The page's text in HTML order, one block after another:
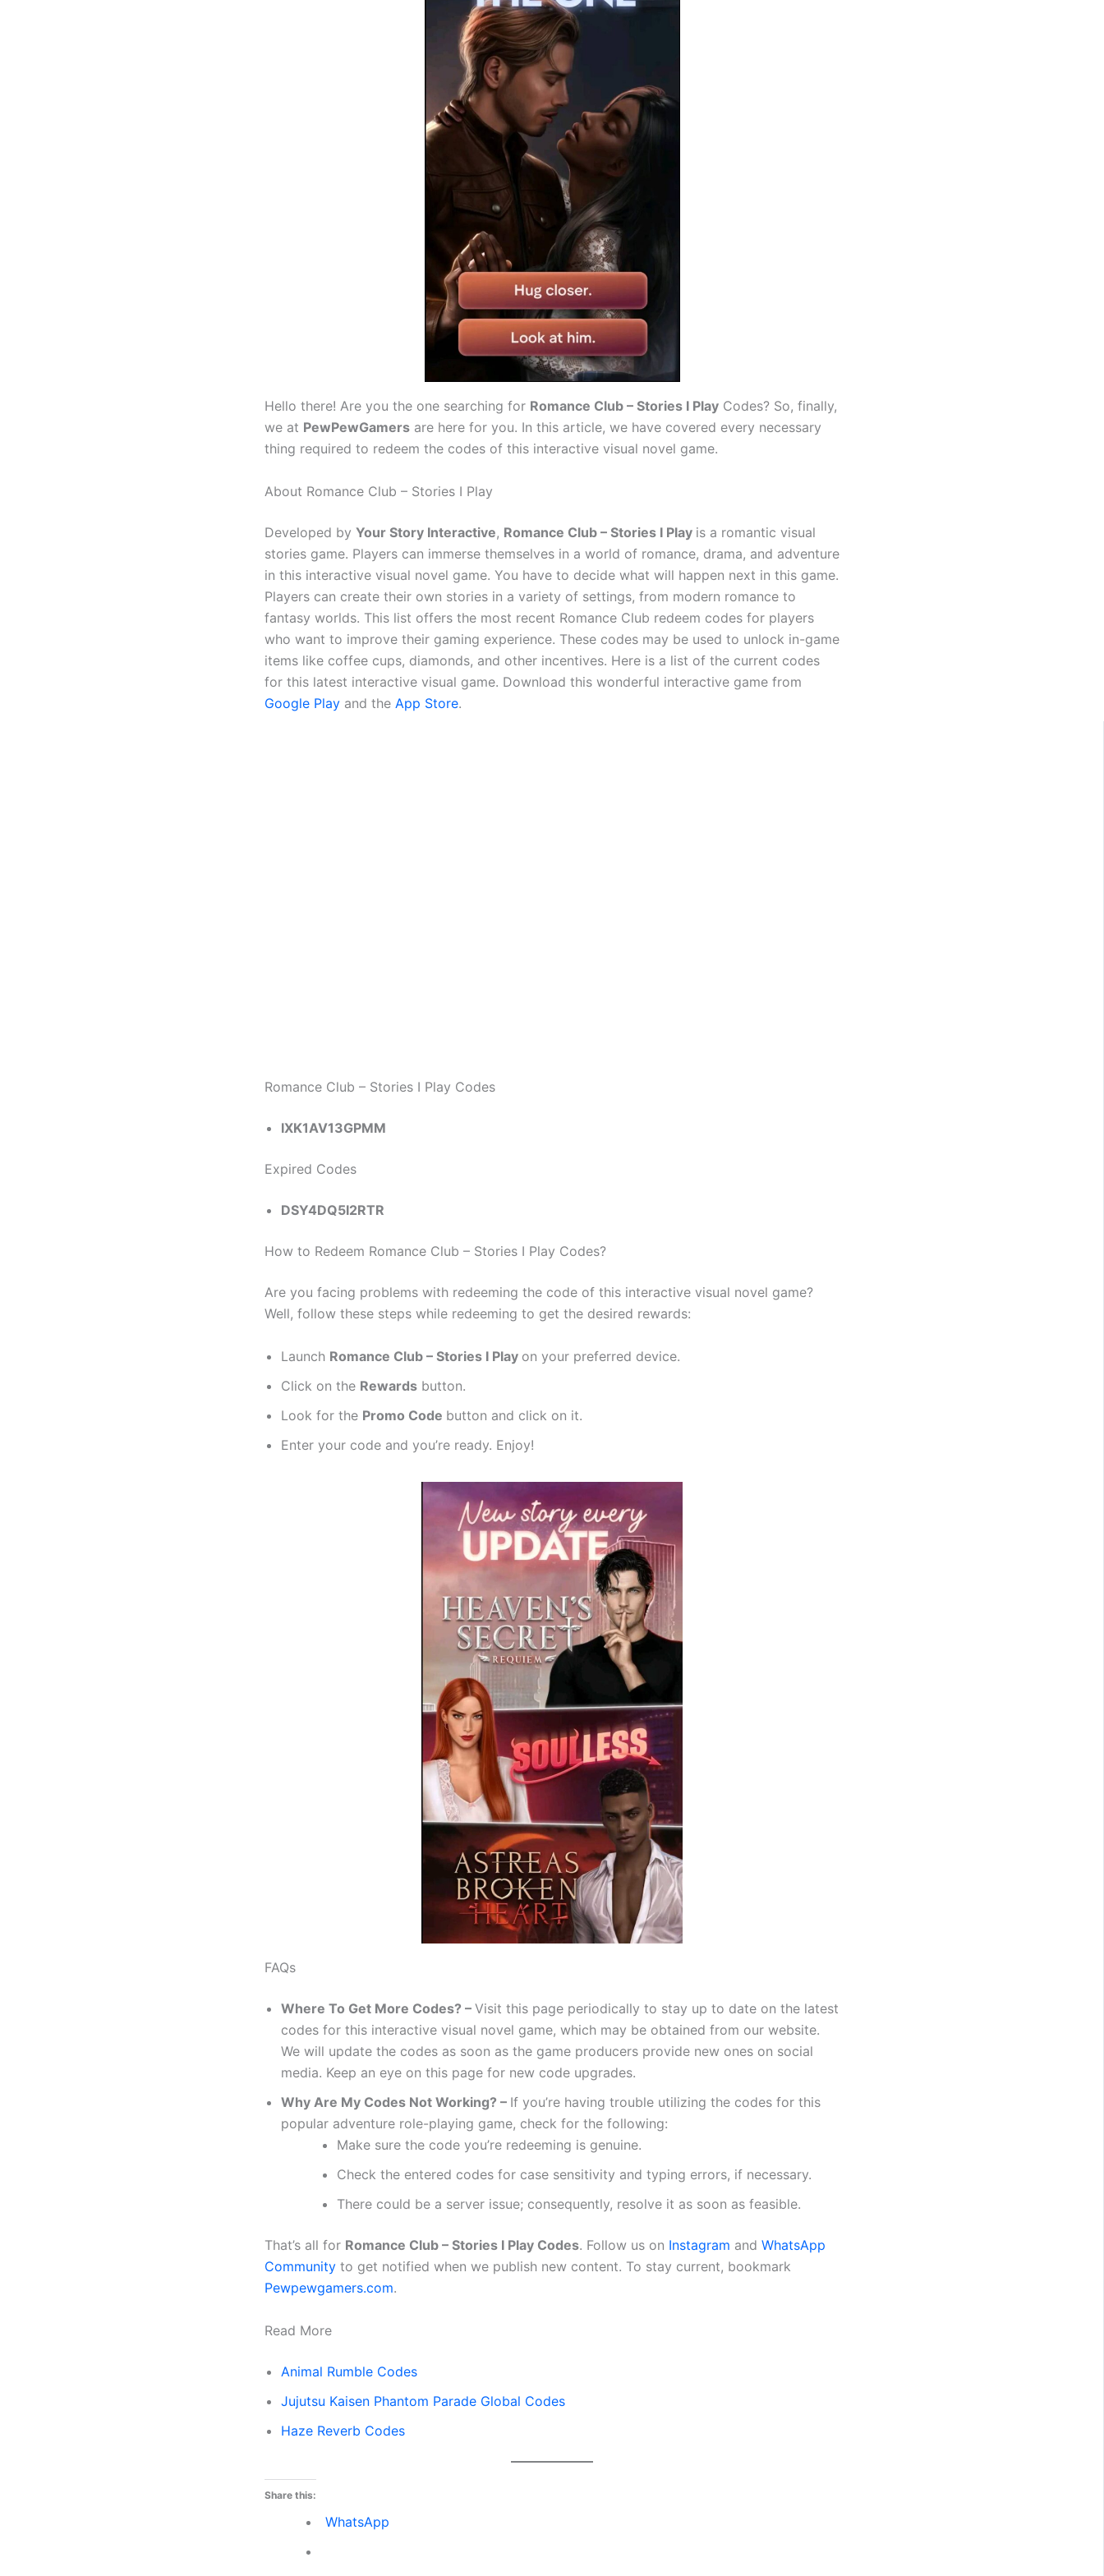
Hello there! Are you the one searching for Romance Club – Stories I Play Codes? So, finally,
we at PewPewGamers are here for you. In this article, we have covered every necessary
thing required to redeem the codes of this interactive visual novel game.
About Romance Club – Stories I Play
Developed by Your Story Interactive, Romance Club – Stories I Play is a romantic visual
stories game. Players can immerse themselves in a world of romance, drama, and adventure
in this interactive visual novel game. You have to decide what will happen next in this game.
Players can create their own stories in a variety of settings, from modern romance to
fantasy worlds. This list offers the most recent Romance Club redeem codes for players
who want to improve their gaming experience. These codes may be used to unlock in-game
items like coffee cups, diamonds, and other incentives. Here is a list of the current codes
for this latest interactive visual game. Download this wonderful interactive game from
Google Play and the App Store.
Romance Club – Stories I Play Codes
IXK1AV13GPMM
Expired Codes
DSY4DQ5I2RTR
How to Redeem Romance Club – Stories I Play Codes?
Are you facing problems with redeeming the code of this interactive visual novel game?
Well, follow these steps while redeeming to get the desired rewards:
Launch Romance Club – Stories I Play on your preferred device.
Click on the Rewards button.
Look for the Promo Code button and click on it.
Enter your code and you’re ready. Enjoy!
FAQs
Where To Get More Codes? – Visit this page periodically to stay up to date on the latest
codes for this interactive visual novel game, which may be obtained from our website.
We will update the codes as soon as the game producers provide new ones on social
media. Keep an eye on this page for new code upgrades.
Why Are My Codes Not Working? – If you’re having trouble utilizing the codes for this
popular adventure role-playing game, check for the following:
Make sure the code you’re redeeming is genuine.
Check the entered codes for case sensitivity and typing errors, if necessary.
There could be a server issue; consequently, resolve it as soon as feasible.
That’s all for Romance Club – Stories I Play Codes. Follow us on Instagram and WhatsApp
Community to get notified when we publish new content. To stay current, bookmark
Pewpewgamers.com.
Read More
Animal Rumble Codes
Jujutsu Kaisen Phantom Parade Global Codes
Haze Reverb Codes
Share this:
WhatsApp